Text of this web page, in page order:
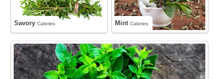
SavoryCalories MintCalories